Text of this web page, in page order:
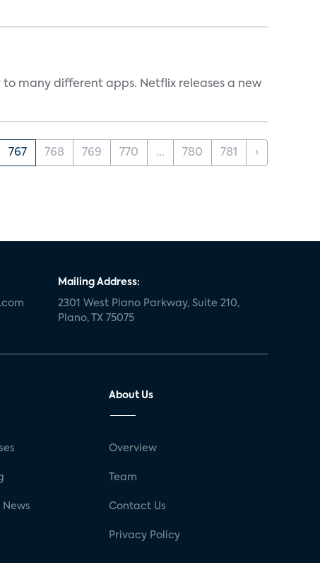
many different apps. Netflix releases a new
767 768 769 770 ... 780 781 ›
Mailing Address:
2301 West Plano Parkway, Suite 210,
Plano, TX 75075
News
About Us
Overview
Team
Contact Us
Privacy Policy